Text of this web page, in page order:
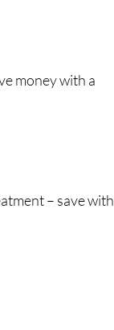
money with a
– save with